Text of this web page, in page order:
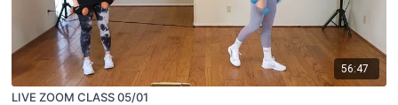
56:47
LIVE ZOOM CLASS 05/01